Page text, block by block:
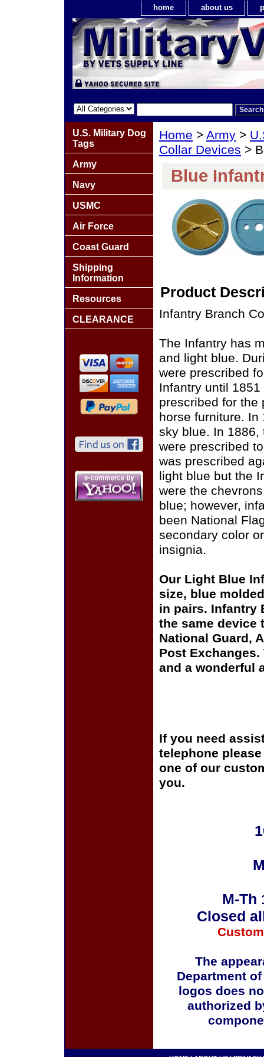
home about us
Home > Army >
Collar Devices >
Blue
Product
Infantry Branch
The Infantry has
and light blue.
were prescribed
Infantry until
prescribed for the
horse furniture. In
sky blue. In 1886,
were prescribed
was prescribed
light blue but the
were the
blue; however,
been National
secondary color
insignia.
Our Light Blue
size, blue
in pairs. Infantry
the same device
National Guard,
Post
and a wonderful
If you need
telephone
one of our
you.
M-Th
Closed
The
Department
logos does
authorized
U.S. Military Dog
Tags
Army
Navy
USMC
Air Force
Coast Guard
Shipping
Information
Resources
CLEARANCE